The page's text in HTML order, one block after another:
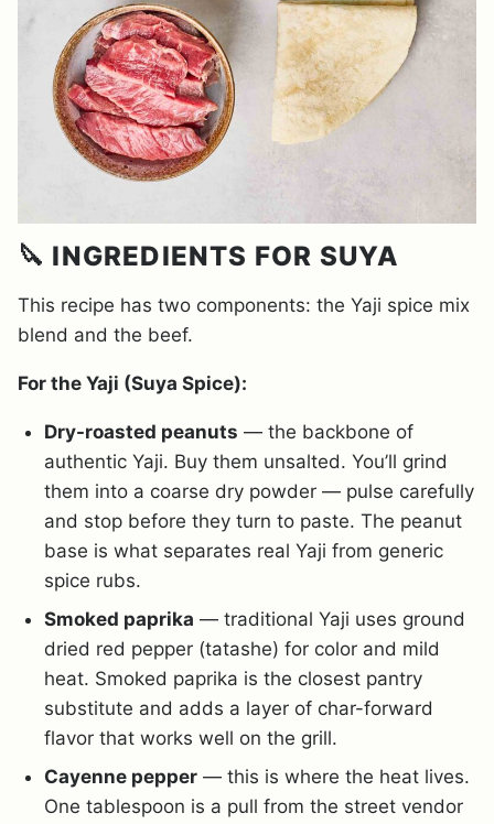
🔪 INGREDIENTS FOR SUYA
This recipe has two components: the Yaji spice mix
blend and the beef.
For the Yaji (Suya Spice):
Dry-roasted peanuts — the backbone of
authentic Yaji. Buy them unsalted. You’ll grind
them into a coarse dry powder — pulse carefully
and stop before they turn to paste. The peanut
base is what separates real Yaji from generic
spice rubs.
Smoked paprika — traditional Yaji uses ground
dried red pepper (tatashe) for color and mild
heat. Smoked paprika is the closest pantry
substitute and adds a layer of char-forward
flavor that works well on the grill.
Cayenne pepper — this is where the heat lives.
One tablespoon is a pull from the street vendor